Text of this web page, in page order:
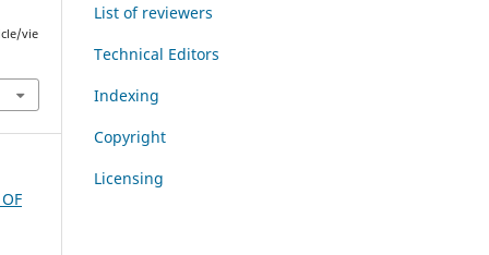
vie
List of reviewers
Technical Editors
Indexing
Copyright
Licensing